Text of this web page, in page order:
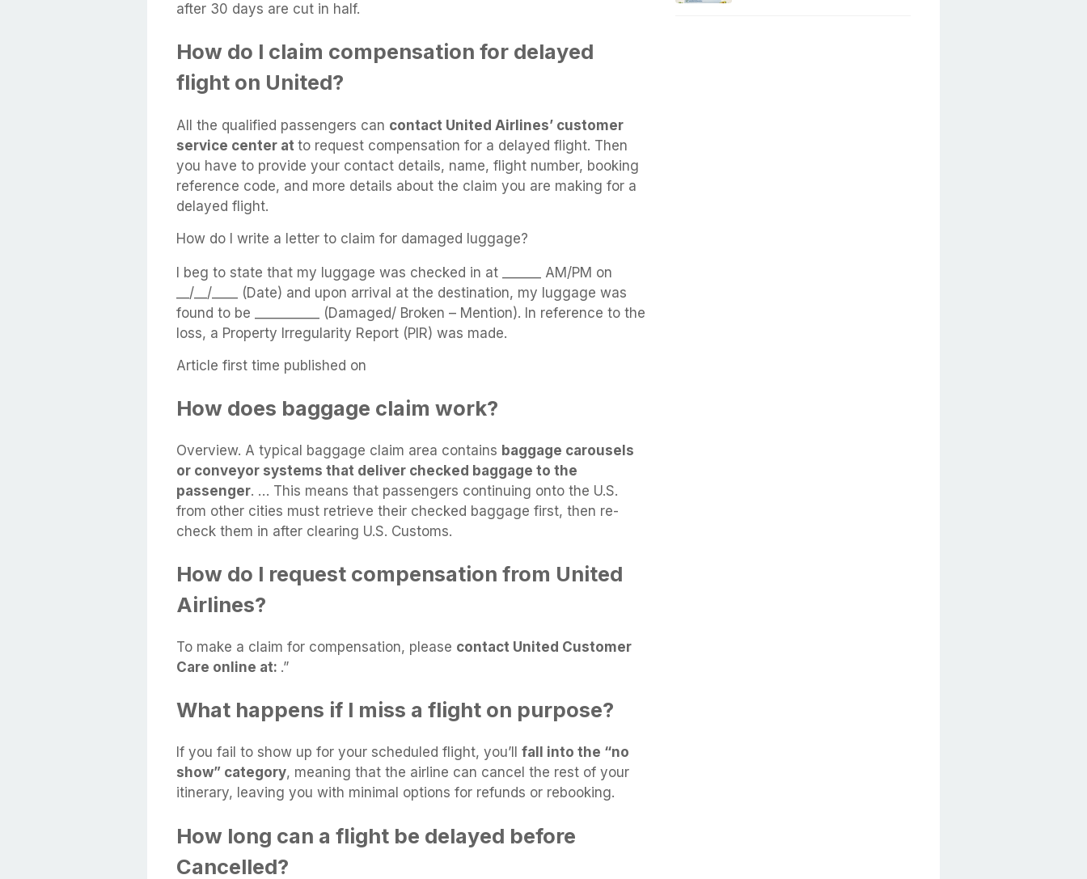
after 30 days are cut in half.
How do I claim compensation for delayed
flight on United?
All the qualified passengers can contact United Airlines’ customer
service center at to request compensation for a delayed flight. Then
you have to provide your contact details, name, flight number, booking
reference code, and more details about the claim you are making for a
delayed flight.
How do I write a letter to claim for damaged luggage?
I beg to state that my luggage was checked in at ______ AM/PM on
__/__/____ (Date) and upon arrival at the destination, my luggage was
found to be __________ (Damaged/ Broken – Mention). In reference to the
loss, a Property Irregularity Report (PIR) was made.
Article first time published on
How does baggage claim work?
Overview. A typical baggage claim area contains baggage carousels
or conveyor systems that deliver checked baggage to the
passenger. … This means that passengers continuing onto the U.S.
from other cities must retrieve their checked baggage first, then re-
check them in after clearing U.S. Customs.
How do I request compensation from United
Airlines?
To make a claim for compensation, please contact United Customer
Care online at: .”
What happens if I miss a flight on purpose?
If you fail to show up for your scheduled flight, you’ll fall into the “no
show” category, meaning that the airline can cancel the rest of your
itinerary, leaving you with minimal options for refunds or rebooking.
How long can a flight be delayed before
Cancelled?